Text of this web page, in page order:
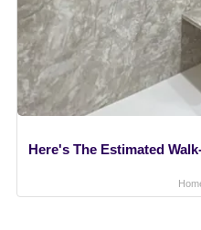
Here's The Estimated